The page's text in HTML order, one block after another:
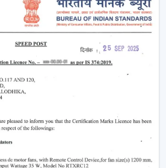
systems.
in electricity use.
of the indoor air movement.
Fans are useful to provide a
environment.
In Residential And
In Sikar
are demanding airflow
with the current modern
a long-life performance.